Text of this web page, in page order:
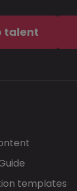
talent
templates